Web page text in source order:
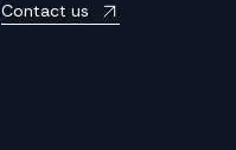
Contact us